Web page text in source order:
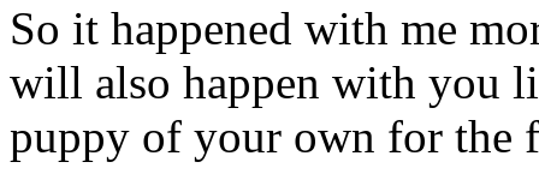
So it happened with me
will also happen with you
puppy of your own for the